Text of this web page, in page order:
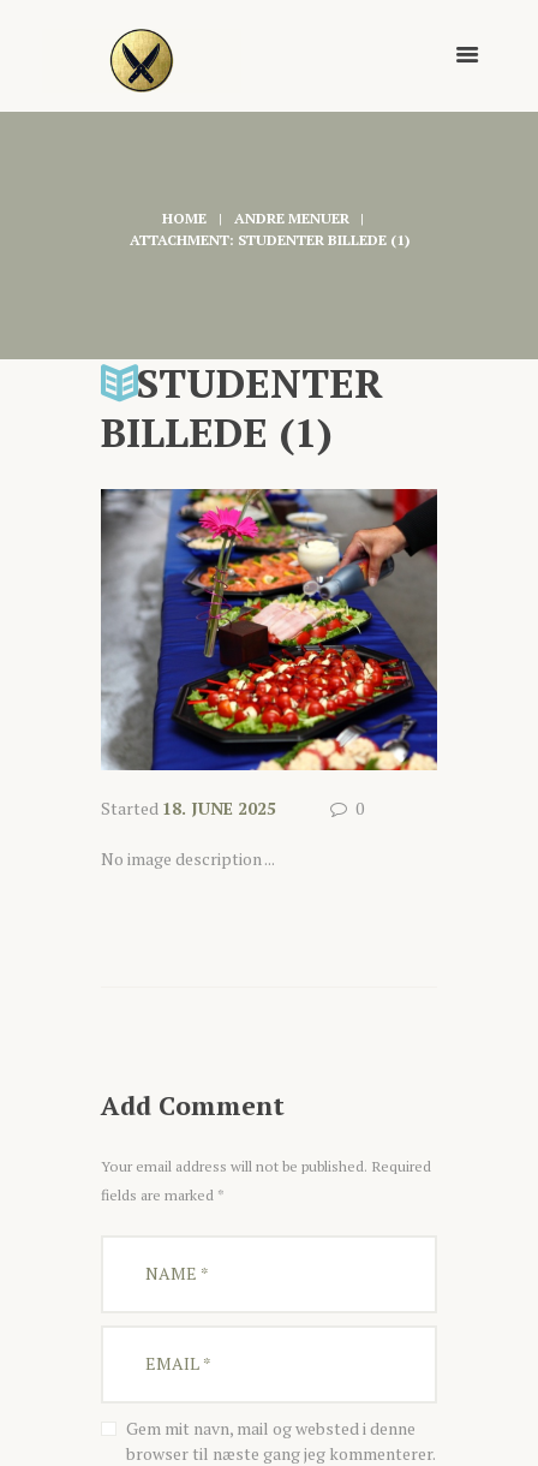
HOME
ANDRE MENUER
ATTACHMENT: STUDENTER BILLEDE (1)
STUDENTER
BILLEDE (1)
Started 18. JUNE 2025 0
No image description ...
Add Comment
Your email address will not be published. Required
fields are marked *
Gem mit navn, mail og websted i denne
browser til næste gang jeg kommenterer.